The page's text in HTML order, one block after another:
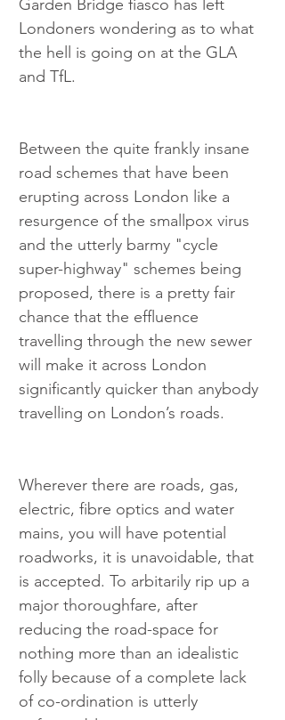
Garden Bridge fiasco has left
Londoners wondering as to what
the hell is going on at the GLA
and TfL.
Between the quite frankly insane
road schemes that have been
erupting across London like a
resurgence of the smallpox virus
and the utterly barmy "cycle
super-highway" schemes being
proposed, there is a pretty fair
chance that the effluence
travelling through the new sewer
will make it across London
significantly quicker than anybody
travelling on London’s roads.
Wherever there are roads, gas,
electric, fibre optics and water
mains, you will have potential
roadworks, it is unavoidable, that
is accepted. To arbitarily rip up a
major thoroughfare, after
reducing the road-space for
nothing more than an idealistic
folly because of a complete lack
of co-ordination is utterly